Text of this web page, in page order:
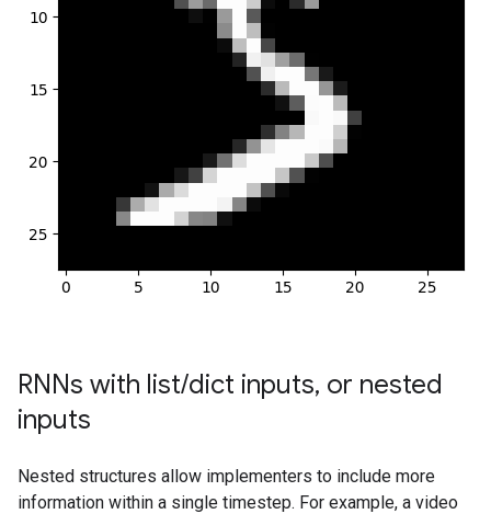
RNNs with list/dict inputs, or nested
inputs
Nested structures allow implementers to include more
information within a single timestep. For example, a video